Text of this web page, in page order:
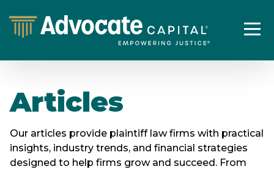
Articles
Our articles provide plaintiff law firms with practical
insights, industry trends, and financial strategies
designed to help firms grow and succeed. From